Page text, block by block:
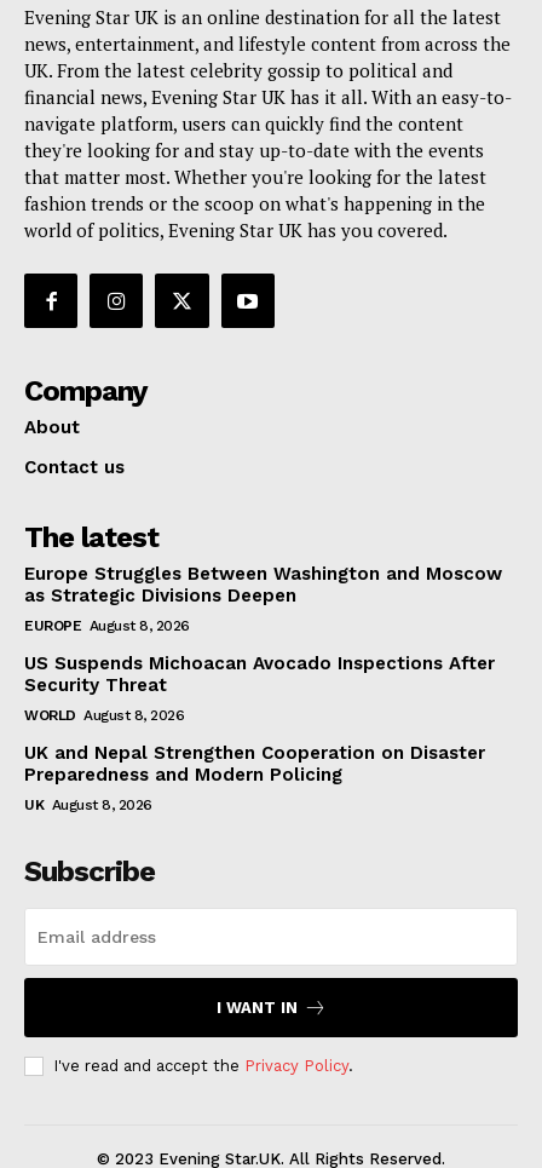
Evening Star UK is an online destination for all the latest
news, entertainment, and lifestyle content from across the
UK. From the latest celebrity gossip to political and
financial news, Evening Star UK has it all. With an easy-to-
navigate platform, users can quickly find the content
they're looking for and stay up-to-date with the events
that matter most. Whether you're looking for the latest
fashion trends or the scoop on what's happening in the
world of politics, Evening Star UK has you covered.
Company
About
Contact us
The latest
Europe Struggles Between Washington and Moscow
as Strategic Divisions Deepen
EUROPE August 8, 2026
US Suspends Michoacan Avocado Inspections After
Security Threat
WORLD August 8, 2026
UK and Nepal Strengthen Cooperation on Disaster
Preparedness and Modern Policing
UK August 8, 2026
Subscribe
I WANT IN
I've read and accept the Privacy Policy.
© 2023 Evening Star.UK. All Rights Reserved.